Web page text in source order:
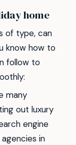
home
of type, can
know how to
follow to
many
out luxury
engine
in